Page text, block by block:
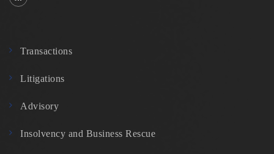
Transactions
Litigations
Advisory
Insolvency and Business Rescue